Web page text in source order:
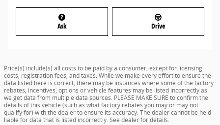
Ask Drive
Price(s) include(s) all costs to be paid by a consumer, except for licensing
costs, registration fees, and taxes. While we make every effort to ensure the
data listed here is correct, there may be instances where some of the factory
rebates, incentives, options or vehicle features may be listed incorrectly as
we get data from multiple data sources. PLEASE MAKE SURE to confirm the
details of this vehicle (such as what factory rebates you may or may not
qualify for) with the dealer to ensure its accuracy. The dealer cannot be held
liable for data that is listed incorrectly. See dealer for details.